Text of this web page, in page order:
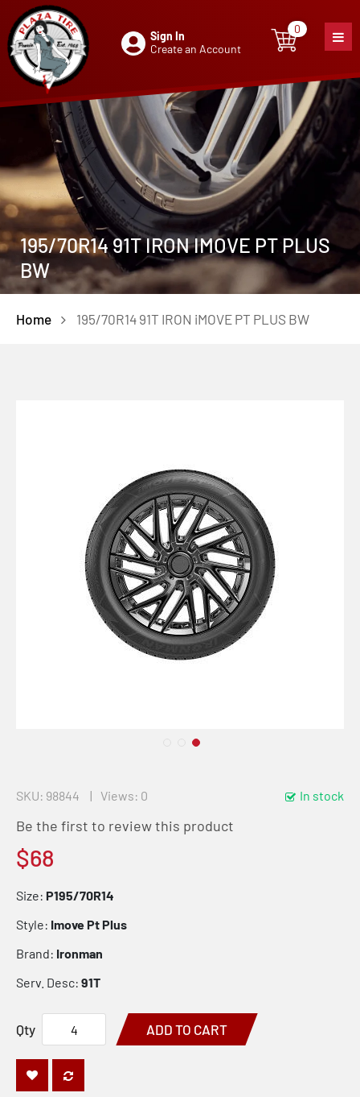
Sign In
Create an Account
0
0item
195/70R14 91T IRON IMOVE PT PLUS
BW
Home 195/70R14 91T IRON iMOVE PT PLUS BW
In stock
SKU 98844 Views: 0
Be the first to review this product
$68
Size: P195/70R14
Style: Imove Pt Plus
Brand: Ironman
Serv. Desc: 91T
Qty ADD TO CART